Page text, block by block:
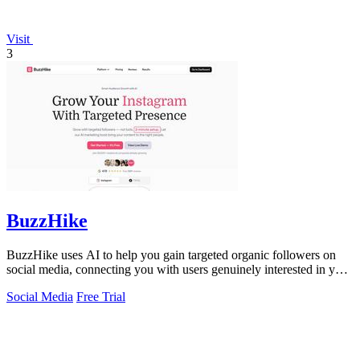
Visit
3
BuzzHike
BuzzHike uses AI to help you gain targeted organic followers on
social media, connecting you with users genuinely interested in your
Social Media Free Trial